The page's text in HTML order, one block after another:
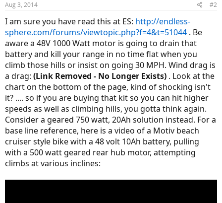
Aug 3, 2014 #2
I am sure you have read this at ES: http://endless-
sphere.com/forums/viewtopic.php?f=4&t=51044 . Be
aware a 48V 1000 Watt motor is going to drain that
battery and kill your range in no time flat when you
climb those hills or insist on going 30 MPH. Wind drag is
a drag: (Link Removed - No Longer Exists) . Look at the
chart on the bottom of the page, kind of shocking isn't
it? .... so if you are buying that kit so you can hit higher
speeds as well as climbing hills, you gotta think again.
Consider a geared 750 watt, 20Ah solution instead. For a
base line reference, here is a video of a Motiv beach
cruiser style bike with a 48 volt 10Ah battery, pulling
with a 500 watt geared rear hub motor, attempting
climbs at various inclines: